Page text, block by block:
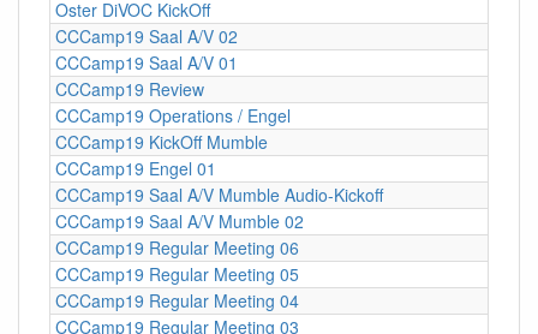
Oster DiVOC KickOff
CCCamp19 Saal A/V 02
CCCamp19 Saal A/V 01
CCCamp19 Review
CCCamp19 Operations / Engel
CCCamp19 KickOff Mumble
CCCamp19 Engel 01
CCCamp19 Saal A/V Mumble Audio-Kickoff
CCCamp19 Saal A/V Mumble 02
CCCamp19 Regular Meeting 06
CCCamp19 Regular Meeting 05
CCCamp19 Regular Meeting 04
CCCamp19 Regular Meeting 03